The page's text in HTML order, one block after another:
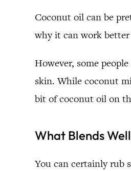
Coconut oil can be
why it can work better
However, some
skin. While coconut
bit of coconut oil on
What Blends
You can certainly rub